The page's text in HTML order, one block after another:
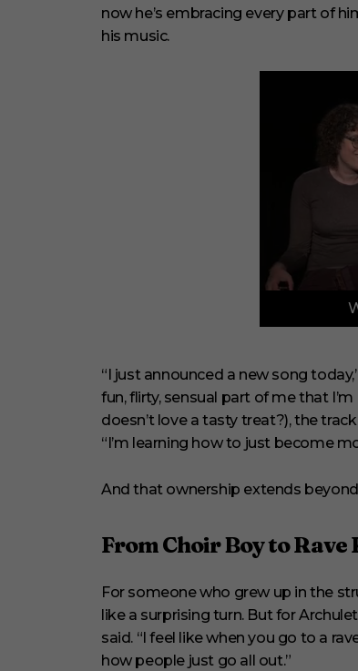
now he’s embracing every part of
his music.
f
i
n
u
t
e
s
s
n
d
o
l
u
m
e
0
“I just announced a new song
fun, flirty, sensual part of me that
doesn’t love a tasty treat?), the
“I’m learning how to just become
And that ownership extends
From Choir Boy to Rave
For someone who grew up in the
like a surprising turn. But for
said. “I feel like when you go to a
how people just go all out.”